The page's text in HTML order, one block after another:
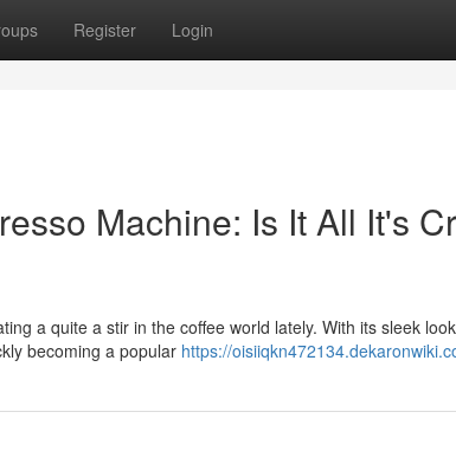
Register Login
Machine: Is It All It's
a quite a stir in the coffee world lately. With its sleek
becoming a popular https://